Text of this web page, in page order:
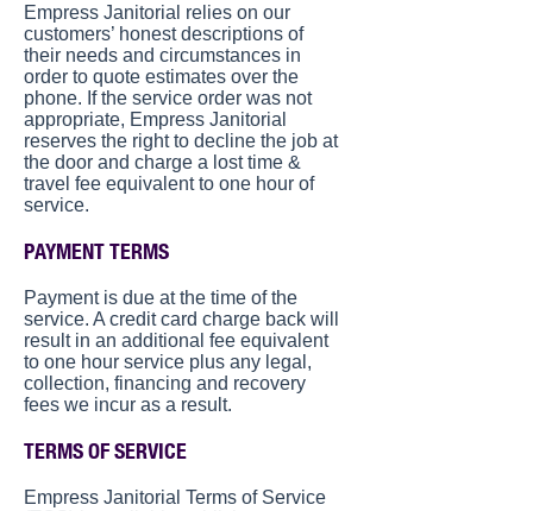
Empress Janitorial relies on our
customers’ honest descriptions of
their needs and circumstances in
order to quote estimates over the
phone. If the service order was not
appropriate, Empress Janitorial
reserves the right to decline the job at
the door and charge a lost time &
travel fee equivalent to one hour of
service.
PAYMENT TERMS
Payment is due at the time of the
service. A credit card charge back will
result in an additional fee equivalent
to one hour service plus any legal,
collection, financing and recovery
fees we incur as a result.
TERMS OF SERVICE
Empress Janitorial Terms of Service